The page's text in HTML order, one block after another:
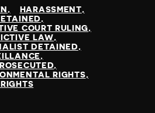
of America
HARASSMENT
COURT RULING
LAW
DETAINED
RIGHTS